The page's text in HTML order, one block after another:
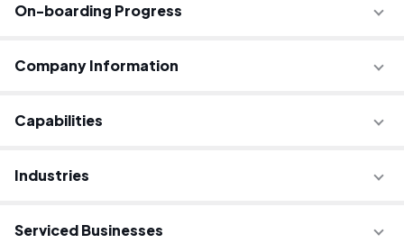
On-boarding Progress
Company Information
Capabilities
Industries
Serviced Businesses